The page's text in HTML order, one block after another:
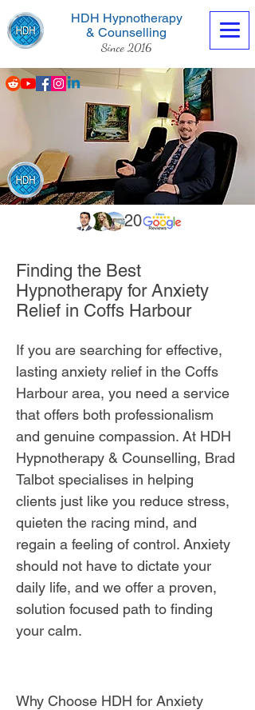
HDH Hypnotherapy
& Counselling
Since 2016
Contact us now
20
Finding the Best
Hypnotherapy for Anxiety
Relief in Coffs Harbour
If you are searching for effective,
lasting anxiety relief in the Coffs
Harbour area, you need a service
that offers both professionalism
and genuine compassion. At HDH
Hypnotherapy & Counselling, Brad
Talbot specialises in helping
clients just like you reduce stress,
quieten the racing mind, and
regain a feeling of control. Anxiety
should not have to dictate your
daily life, and we offer a proven,
solution focused path to finding
your calm.
Why Choose HDH for Anxiety